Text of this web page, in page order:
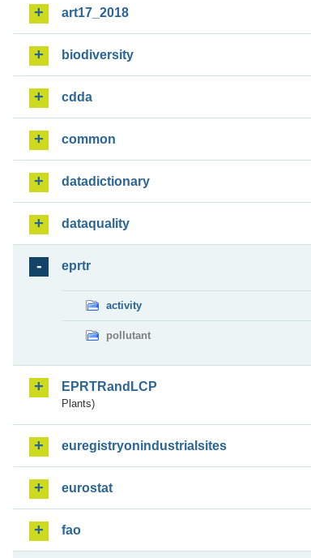
art17_2018
biodiversity
cdda
common
datadictionary
dataquality
eprtr
activity
pollutant
EPRTRandLCP
Plants)
euregistryonindustrialsites
eurostat
fao